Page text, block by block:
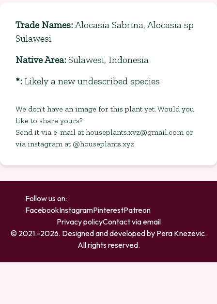
Trade Names: Alocasia Sabrina, Alocasia sp
Sulawesi
Native Area: Sulawesi, Indonesia
*: Likely a new undescribed species
We don't have an image for this plant yet. Would you
like to share yours?
Send it via e-mail at houseplants.xyz@gmail.com or
via instagram at @houseplants.xyz
Follow us on:
FacebookInstagramPinterestPatreon
Privacy policyContact via email
© 2021.-2026. Designed and developed by Pera Knezevic.
All rights reserved.